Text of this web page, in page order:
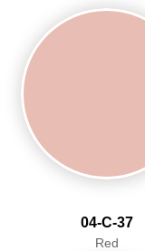
04-C-37
Red